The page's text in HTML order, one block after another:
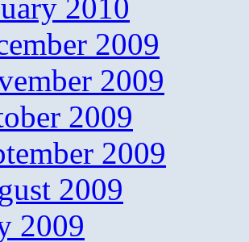
2010
2009
2009
2009
2009
2009
2009